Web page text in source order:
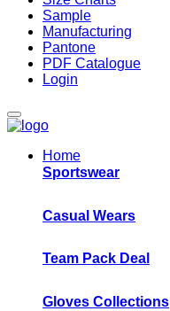
Sample
Manufacturing
Pantone
PDF Catalogue
Login
Home
Sportswear
Casual Wears
Team Pack Deal
Gloves Collections